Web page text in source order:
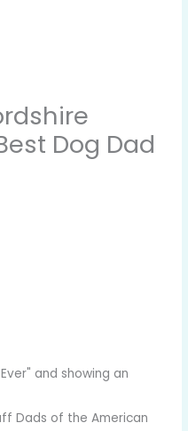
Dog Dad
and showing an
Dads of the American